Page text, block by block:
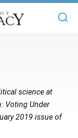
science at
Voting Under
2019 issue of